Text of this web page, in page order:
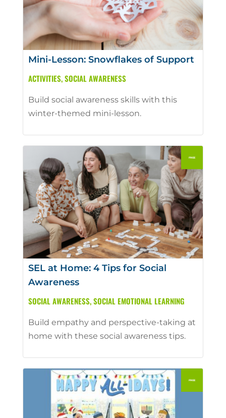
Mini-Lesson: Snowflakes of Support
ACTIVITIES,SOCIAL AWARENESS
Build social awareness skills with this
winter-themed mini-lesson.
SEL at Home: 4 Tips for Social
Awareness
SOCIAL AWARENESS,SOCIAL EMOTIONAL LEARNING
Build empathy and perspective-taking at
home with these social awareness tips.